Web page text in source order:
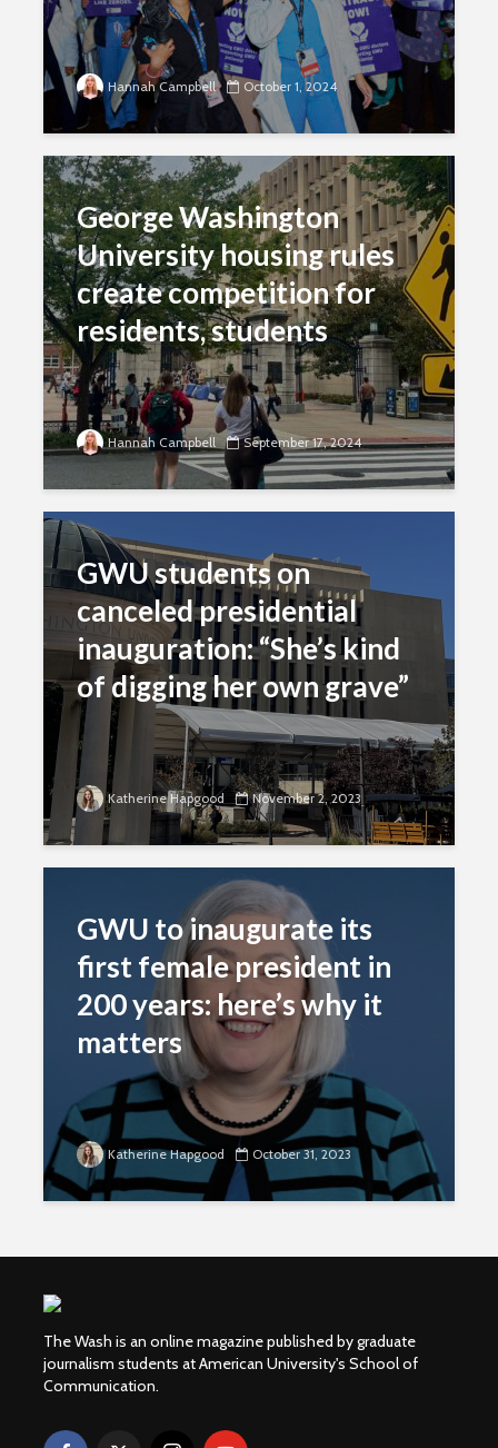
Hannah Campbell October 1, 2024
George Washington
University housing rules
create competition for
residents, students
Hannah Campbell September 17, 2024
GWU students on
canceled presidential
inauguration: “She’s kind
of digging her own grave”
Katherine Hapgood November 2, 2023
GWU to inaugurate its
first female president in
200 years: here’s why it
matters
Katherine Hapgood October 31, 2023
The Wash is an online magazine published by graduate
journalism students at American University's School of
Communication.